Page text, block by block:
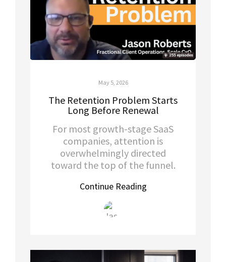
May 5, 2026
The Retention Problem Starts
Long Before Renewal
For most growth-stage SaaS
companies, attention is
overwhelmingly directed
toward the top of the funnel.
Continue Reading